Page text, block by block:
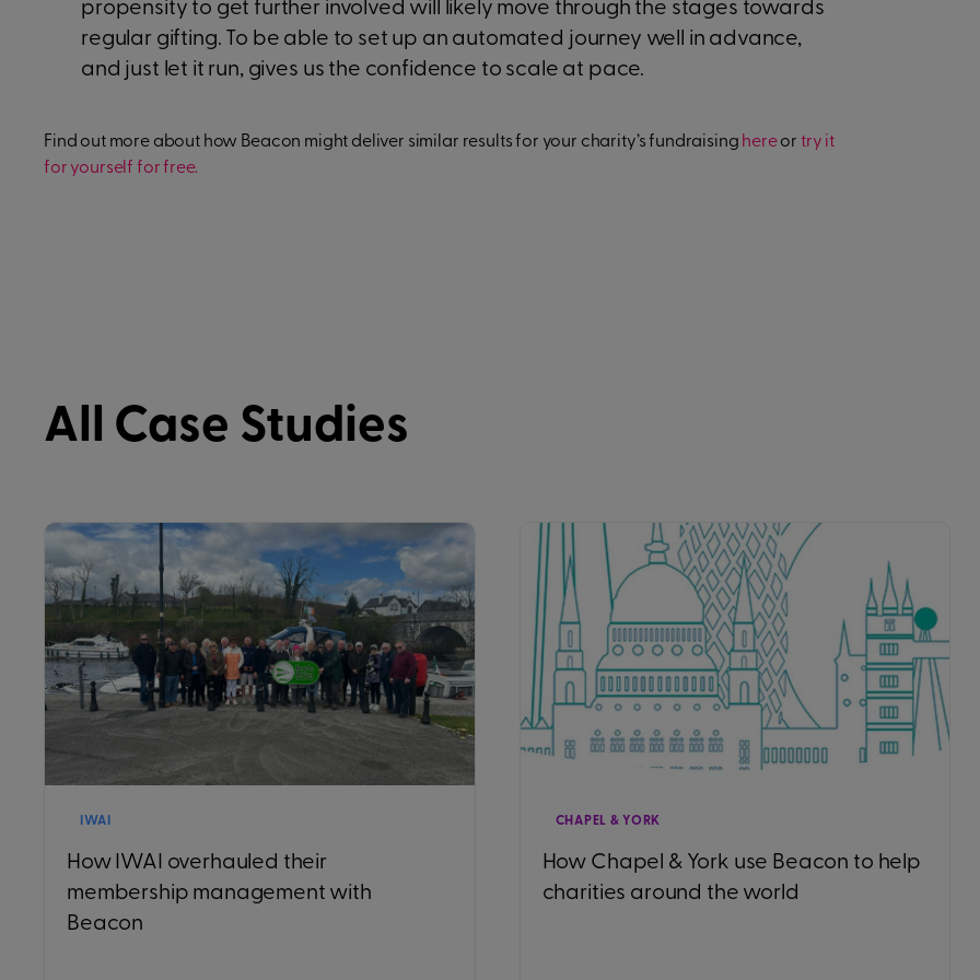
propensity to get further involved will likely move through the stages towards
regular gifting. To be able to set up an automated journey well in advance,
and just let it run, gives us the confidence to scale at pace.
Find out more about how Beacon might deliver similar results for your charity’s fundraising hereortry it
for yourself for free.
All Case Studies
IWAI
How IWAI overhauled their
membership management with
Beacon
CHAPEL & YORK
How Chapel & York use Beacon to help
charities around the world